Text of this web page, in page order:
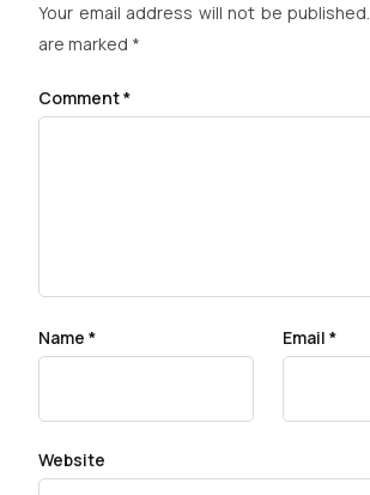
Your email address will not be published.
are marked *
Comment*
Name * Email *
Website